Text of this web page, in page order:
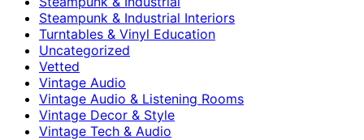
Steampunk & Industrial Interiors
Turntables & Vinyl Education
Uncategorized
Vetted
Vintage Audio
Vintage Audio & Listening Rooms
Vintage Decor & Style
Vintage Tech & Audio